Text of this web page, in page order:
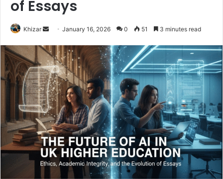
of Essays
Khizar
Send
email
January 16, 2026 0 51 3 minutes read